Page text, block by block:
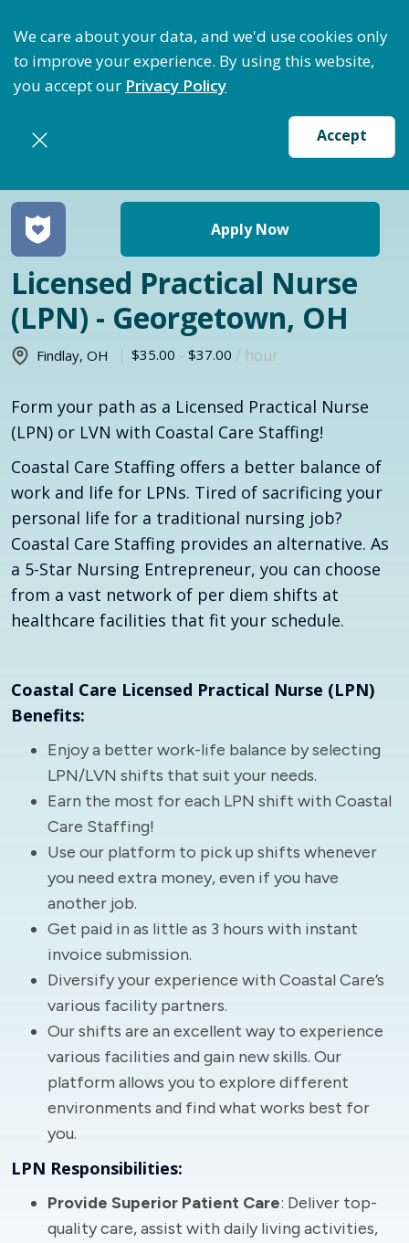
We care about your data, and we'd use cookies only
to improve your experience. By using this website,
you accept our Privacy Policy
Accept
Return to jobs search
Apply Now
Licensed Practical Nurse
(LPN) - Georgetown, OH
Findlay, OH $35.00 - $37.00 / hour
Form your path as a Licensed Practical Nurse
(LPN) or LVN with Coastal Care Staffing!
Coastal Care Staffing offers a better balance of
work and life for LPNs. Tired of sacrificing your
personal life for a traditional nursing job?
Coastal Care Staffing provides an alternative. As
a 5-Star Nursing Entrepreneur, you can choose
from a vast network of per diem shifts at
healthcare facilities that fit your schedule.
Coastal Care Licensed Practical Nurse (LPN)
Benefits:
Enjoy a better work-life balance by selecting
LPN/LVN shifts that suit your needs.
Earn the most for each LPN shift with Coastal
Care Staffing!
Use our platform to pick up shifts whenever
you need extra money, even if you have
another job.
Get paid in as little as 3 hours with instant
invoice submission.
Diversify your experience with Coastal Care’s
various facility partners.
Our shifts are an excellent way to experience
various facilities and gain new skills. Our
platform allows you to explore different
environments and find what works best for
you.
LPN Responsibilities:
Provide Superior Patient Care: Deliver top-
quality care, assist with daily living activities,